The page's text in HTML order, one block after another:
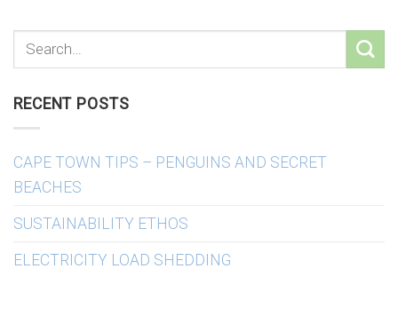
RECENT POSTS
CAPE TOWN TIPS – PENGUINS AND SECRET
BEACHES
SUSTAINABILITY ETHOS
ELECTRICITY LOAD SHEDDING